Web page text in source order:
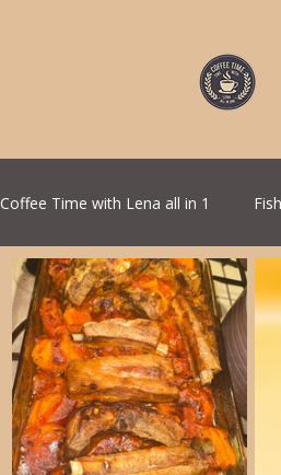
Coffee Time with Lena all in 1
All Recipes Seasonal
Quick & Easy Recipes